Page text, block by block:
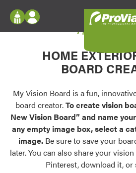
Configure doors and windows, or
your home in 2D or 3D with ProVia
Palettes & Colors
Find pre-selected exterior color palettes
exterior color inspiration.
Trending
Browse some of our most popular
Log In
Register
My Vision Boards
Register Using Your entryLINK
My Vision
HOME
BOARD
My Vision Board is a fun,
board creator.To create vision
New Vision Board” and name
any empty image box, select a
image. Be sure to save your
later. You can also share your
Pinterest, download it, or